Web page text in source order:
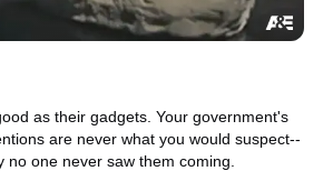
as their gadgets. Your government's
are never what you would suspect--
no one never saw them coming.